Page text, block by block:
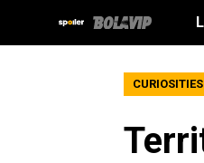
CURIOSITIES